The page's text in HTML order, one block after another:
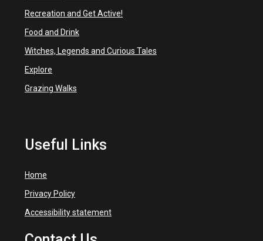
Recreation and Get Active!
Food and Drink
Witches, Legends and Curious Tales
Explore
Grazing Walks
Useful Links
Home
Privacy Policy
Accessibility statement